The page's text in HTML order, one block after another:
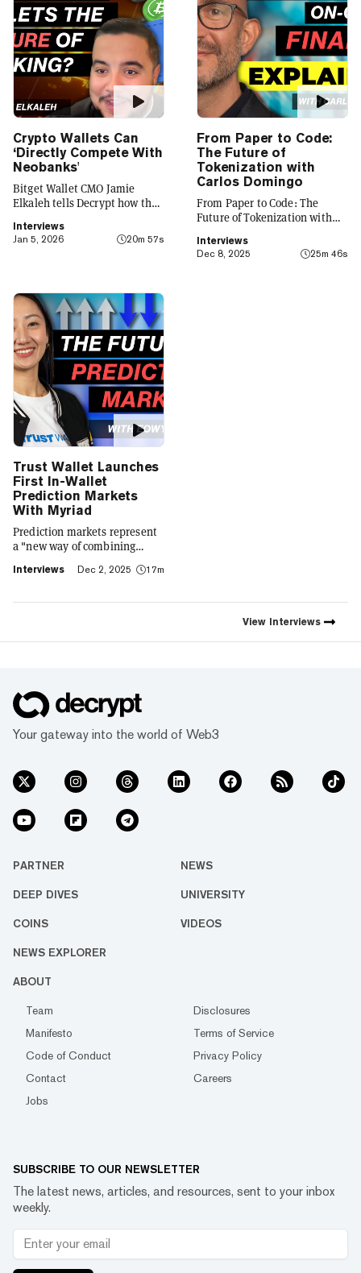
Crypto Wallets Can
‘Directly Compete With
Neobanks'
Bitget Wallet CMO Jamie
Elkaleh tells Decrypt how the
crypto wallet to a everyday
finance app that seamlessly
"Crypto for Everyone."
Interviews
Jan 5, 2026
20m 57s
From Paper to Code:
The Future of
Tokenization with
Carlos Domingo
From Paper to Code: The
Future of Tokenization with
Interviews
Dec 8, 2025
25m 46s
Trust Wallet Launches
First In-Wallet
Prediction Markets
With Myriad
Prediction markets represent
a "new way of combining
footprint and value," Trust
Decrypt, as they launch the
Interviews Dec 2, 2025 17m
View Interviews
Your gateway into the world of Web3
PARTNER NEWS
DEEP DIVES UNIVERSITY
COINS VIDEOS
NEWS EXPLORER
ABOUT
Team
Disclosures
Manifesto
Terms of Service
Code of Conduct
Privacy Policy
Contact
Careers
Jobs
SUBSCRIBE TO OUR NEWSLETTER
The latest news, articles, and resources, sent to your inbox
weekly.